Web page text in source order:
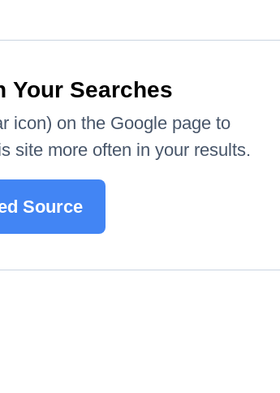
Your Searches
icon) on the Google page to
site more often in your results.
Source